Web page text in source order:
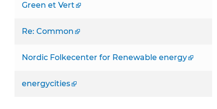
Green et Vert
Re: Common
Nordic Folkecenter for Renewable energy
energycities